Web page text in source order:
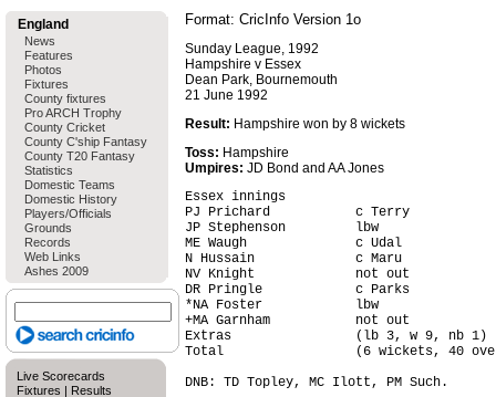
England
News
Features
Photos
Fixtures
County fixtures
Pro ARCH Trophy
County Cricket
County C'ship Fantasy
County T20 Fantasy
Statistics
Domestic Teams
Domestic History
Players/Officials
Grounds
Records
Web Links
Ashes 2009
Live Scorecards
Fixtures | Results
Format: CricInfo Version 1o
Sunday League, 1992
Hampshire v Essex
Dean Park, Bournemouth
21 June 1992
Result: Hampshire won by 8 wickets
Toss: Hampshire
Umpires: JD Bond and AA Jones
Essex innings
PJ Prichard           c Terry
JP Stephenson         lbw
ME Waugh              c Udal
N Hussain             c Maru
NV Knight             not out
DR Pringle            c Parks
*NA Foster            lbw
+MA Garnham           not out
Extras                (lb 3, w 9, nb
Total                 (6 wickets, 40
DNB: TD Topley, MC Ilott, PM Such.